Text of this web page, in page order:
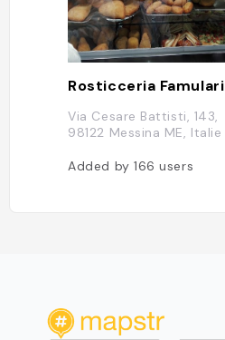
Rosticceria Famulari
Via Cesare Battisti, 143,
98122 Messina ME, Italie
Added by166users